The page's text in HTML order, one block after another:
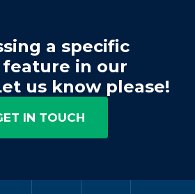
a specific
in our
us know please!
IN TOUCH